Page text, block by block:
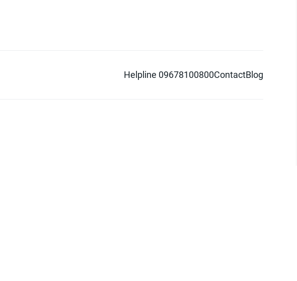
Helpline 09678100800ContactBlog